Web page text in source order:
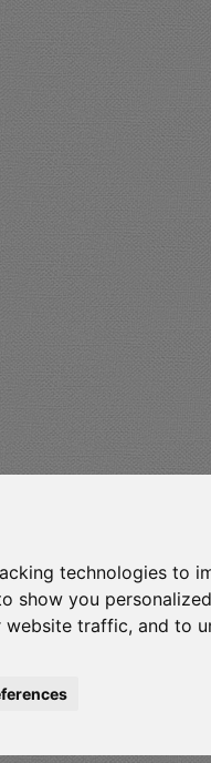
technologies to
show you
traffic, and to